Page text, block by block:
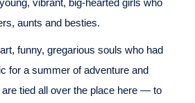
aunts and besties.
funny, gregarious souls who had
for a summer of adventure and
are tied all over the place here — to